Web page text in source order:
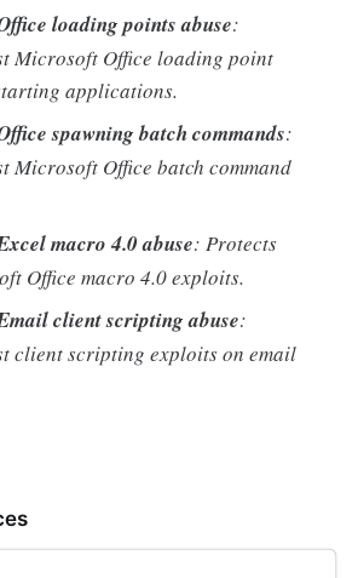
loading points abuse:
Microsoft Office loading point
applications.
spawning batch commands:
Microsoft Office batch command
macro 4.0 abuse: Protects
Office macro 4.0 exploits.
client scripting abuse:
client scripting exploits on email